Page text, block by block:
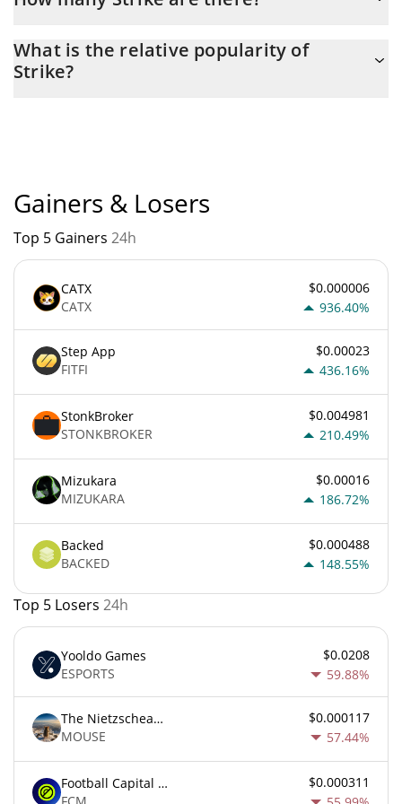
maximum amount of $ 6,540,888.
What is the relative popularity of
Strike?
Gainers & Losers
Top 5 Gainers 24h
CATX
CATX
$0.000006
936.40%
Step App
FITFI
$0.00023
436.16%
StonkBroker
STONKBROKER
$0.004981
210.49%
Mizukara
MIZUKARA
$0.00016
186.72%
Backed
BACKED
$0.000488
148.55%
Top 5 Losers 24h
Yooldo Games
ESPORTS
$0.0208
59.88%
The Nietzschean Mouse
MOUSE
$0.000117
57.44%
Football Capital Markets
$0.000311